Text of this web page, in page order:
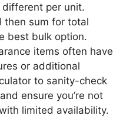
per unit.
then sum for total
best bulk option.
items often have
or additional
to sanity-check
ensure you’re not
limited availability.